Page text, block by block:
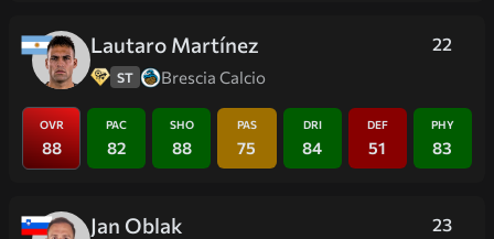
22
Lautaro Martínez
ST Brescia Calcio
OVR
88
PAC
82
SHO
88
PAS
75
DRI
84
DEF
51
PHY
83
23
Jan Oblak